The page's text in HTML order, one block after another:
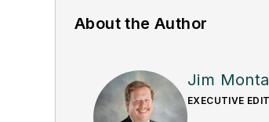
About the Author
Jim
EXECUTIVE